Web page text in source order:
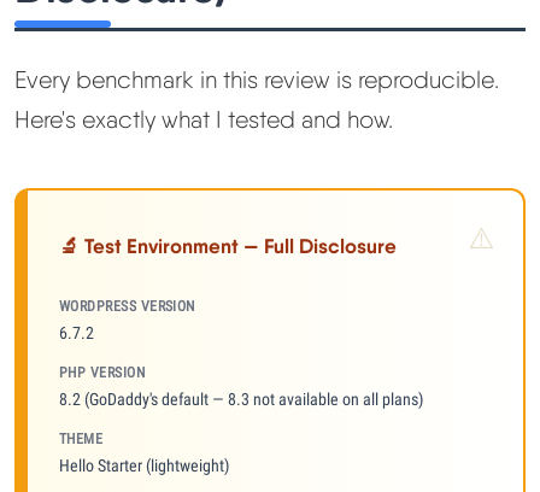
Every benchmark in this review is reproducible.
Here's exactly what I tested and how.
🔬 Test Environment — Full Disclosure
WORDPRESS VERSION
6.7.2
PHP VERSION
8.2 (GoDaddy's default — 8.3 not available on all plans)
THEME
Hello Starter (lightweight)